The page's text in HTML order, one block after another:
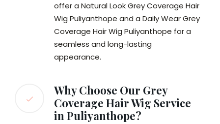
offer a Natural Look Grey Coverage Hair
Wig Puliyanthope and a Daily Wear Grey
Coverage Hair Wig Puliyanthope for a
seamless and long-lasting
appearance.
Why Choose Our Grey
Coverage Hair Wig Service
in Puliyanthope?